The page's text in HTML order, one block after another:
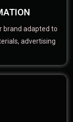
brand adapted to
advertising